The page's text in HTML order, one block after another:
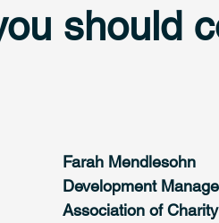
should
Farah Mendlesohn
Development
Association of